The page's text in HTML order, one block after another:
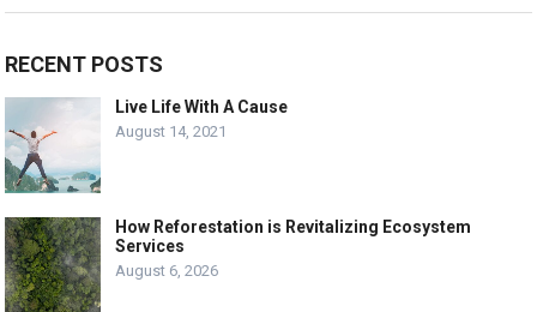
RECENT POSTS
Live Life With A Cause
August 14, 2021
How Reforestation is Revitalizing Ecosystem
Services
August 6, 2026